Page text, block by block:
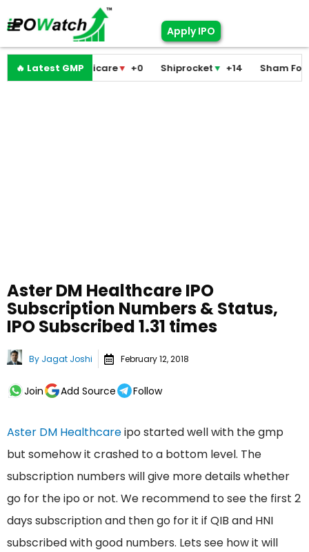
Apply IPO
🔥 Latest GMP
Pramodini Medicare▼ +0 Shiprocket▼ +14 Sham Foam
Aster DM Healthcare IPO
Subscription Numbers & Status,
IPO Subscribed 1.31 times
By Jagat Joshi February 12, 2018
Join Add Source Follow
Aster DM Healthcareipo started well with the gmp
but somehow it crashed to a bottom level. The
subscription numbers will give more details whether
go for the ipo or not. We recommend to see the first 2
days subscription and then go for it if QIB and HNI
subscribed with good numbers. Lets see how it will